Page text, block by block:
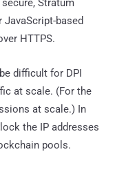
Stratum
based
HTTPS.
difficult for DPI
at scale. (For the
at scale.) In
the IP addresses
pools.